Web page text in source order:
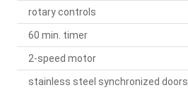
rotary controls
60 min. timer
2-speed motor
stainless steel synchronized